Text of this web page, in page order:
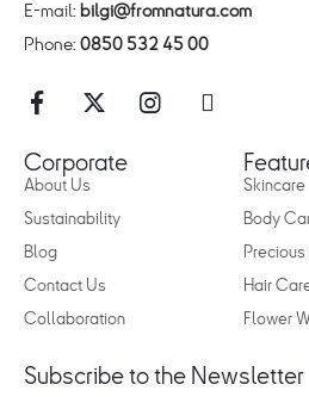
E-mail: bilgi@fromnatura.com
Phone: 0850 532 45 00
Corporate
About Us
Sustainability
Blog
Contact Us
Collaboration
Skincare
Body
Hair
Flower
Subscribe to the Newsletter